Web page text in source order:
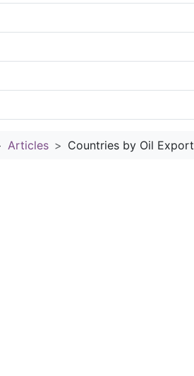
Articles Countries by Oil Export